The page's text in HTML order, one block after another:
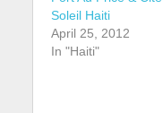
Soleil Haiti
April 25, 2012
In "Haiti"